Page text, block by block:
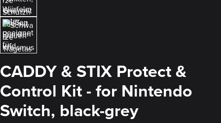
CADDY & STIX Protect &
Control Kit - for Nintendo
Switch, black-grey